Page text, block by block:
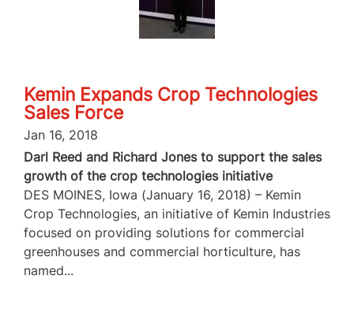
Kemin Expands Crop Technologies
Sales Force
Jan 16, 2018
Darl Reed and Richard Jones to support the sales
growth of the crop technologies initiative
DES MOINES, Iowa (January 16, 2018) – Kemin
Crop Technologies, an initiative of Kemin Industries
focused on providing solutions for commercial
greenhouses and commercial horticulture, has
named...